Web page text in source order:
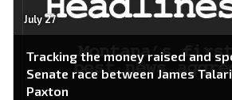
July 27
Tracking the money raised and
Senate race between James
Paxton